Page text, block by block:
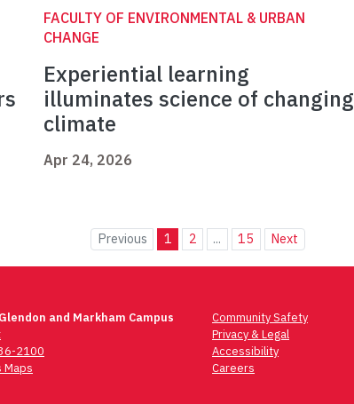
FACULTY OF ENVIRONMENTAL & URBAN
CHANGE
Experiential learning
illuminates science of changing
climate
Apr 24, 2026
Previous 1 2 ... 15 Next
and Markham Campus
2100
Maps
Community Safety
Privacy & Legal
Accessibility
Careers